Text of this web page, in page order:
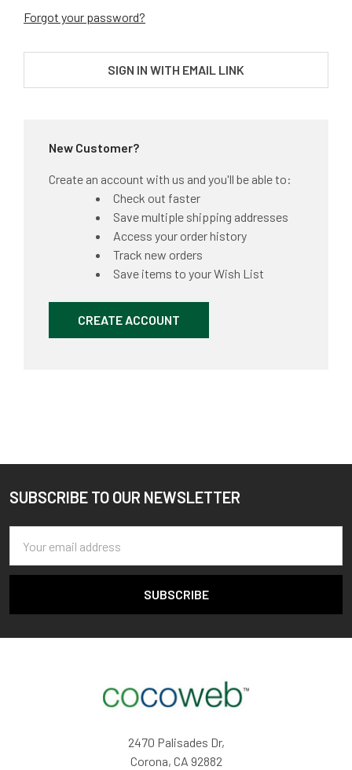
Forgot your password?
SIGN IN WITH EMAIL LINK
New Customer?
Create an account with us and you'll be able to:
Check out faster
Save multiple shipping addresses
Access your order history
Track new orders
Save items to your Wish List
CREATE ACCOUNT
Footer
SUBSCRIBE TO OUR NEWSLETTER
Address
2470 Palisades Dr,
Corona, CA 92882